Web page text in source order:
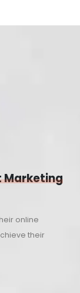
Marketing
online
their